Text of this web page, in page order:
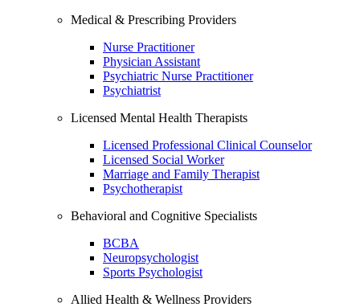
Medical & Prescribing Providers
Nurse Practitioner
Physician Assistant
Psychiatric Nurse Practitioner
Psychiatrist
Licensed Mental Health Therapists
Licensed Professional Clinical Counselor
Licensed Social Worker
Marriage and Family Therapist
Psychotherapist
Behavioral and Cognitive Specialists
BCBA
Neuropsychologist
Sports Psychologist
Allied Health & Wellness Providers